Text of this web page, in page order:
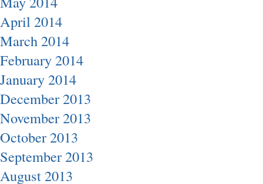
April 2014
March 2014
February 2014
January 2014
December 2013
November 2013
October 2013
September 2013
August 2013